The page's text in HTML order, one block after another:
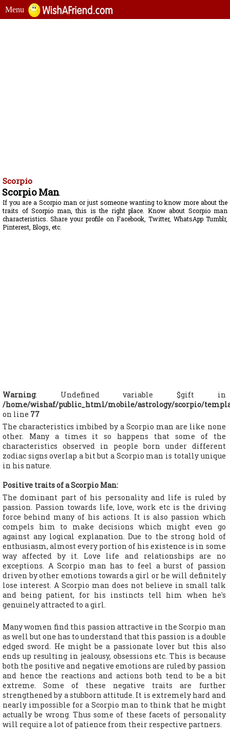
Menu
Scorpio
Scorpio Man
If you are a Scorpio man or just someone wanting to know more about the
traits of Scorpio man, this is the right place. Know about Scorpio man
characteristics. Share your profile on Facebook, Twitter, WhatsApp Tumblr,
Pinterest, Blogs, etc.
Warning: Undefined variable $gift in
/home/wishaf/public_html/mobile/astrology/scorpio/
on line 77
The characteristics imbibed by a Scorpio man are like none
other. Many a times it so happens that some of the
characteristics observed in people born under different
zodiac signs overlap a bit but a Scorpio man is totally unique
in his nature.
Positive traits of a Scorpio Man:
The dominant part of his personality and life is ruled by
passion. Passion towards life, love, work etc is the driving
force behind many of his actions. It is also passion which
compels him to make decisions which might even go
against any logical explanation. Due to the strong hold of
enthusiasm, almost every portion of his existence is in some
way affected by it. Love life and relationships are no
exceptions. A Scorpio man has to feel a burst of passion
driven by other emotions towards a girl or he will definitely
lose interest. A Scorpio man does not believe in small talk
and being patient, for his instincts tell him when he's
genuinely attracted to a girl.
Many women find this passion attractive in the Scorpio man
as well but one has to understand that this passion is a double
edged sword. He might be a passionate lover but this also
ends up resulting in jealousy, obsessions etc. This is because
both the positive and negative emotions are ruled by passion
and hence the reactions and actions both tend to be a bit
extreme. Some of these negative traits are further
strengthened by a stubborn attitude. It is extremely hard and
nearly impossible for a Scorpio man to think that he might
actually be wrong. Thus some of these facets of personality
will require a lot of patience from their respective partners.